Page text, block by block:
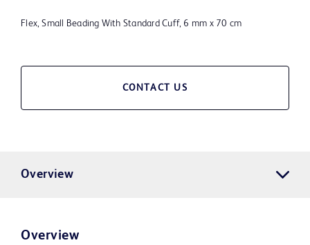
Flex, Small Beading With Standard Cuff, 6 mm x 70 cm
CONTACT US
Overview
Overview